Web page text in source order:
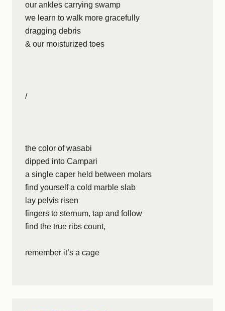
our ankles carrying swamp
we learn to walk more gracefully
dragging debris
& our moisturized toes
/
the color of wasabi
dipped into Campari
a single caper held between molars
find yourself a cold marble slab
lay pelvis risen
fingers to sternum, tap and follow
find the true ribs count,
remember it’s a cage